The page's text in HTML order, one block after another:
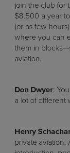
join the club for
$8,500 a year
(or as few
where you can
them in
aviation.
Don Dwyer:
a lot of different
Henry
private aviation.